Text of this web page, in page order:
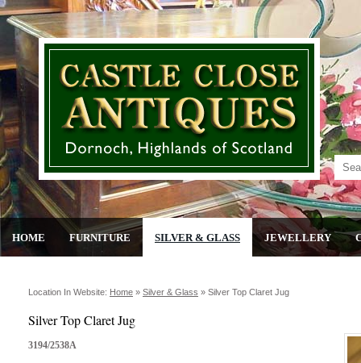
HOME FURNITURE SILVER & GLASS JEWELLERY
Location In Website: Home » Silver & Glass » Silver Top Claret Jug
Silver Top Claret Jug
3194/2538A